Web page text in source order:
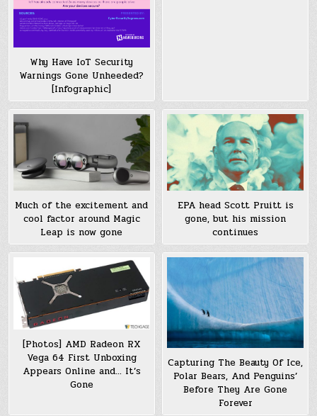
Why Have IoT Security
Warnings Gone Unheeded?
[Infographic]
Much of the excitement and
cool factor around Magic
Leap is now gone
EPA head Scott Pruitt is
gone, but his mission
continues
[Photos] AMD Radeon RX
Vega 64 First Unboxing
Appears Online and… It’s
Gone
Capturing The Beauty Of Ice,
Polar Bears, And Penguins’
Before They Are Gone
Forever